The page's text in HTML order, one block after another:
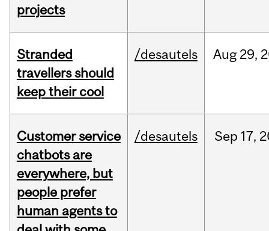
projects
Stranded
travellers should
keep their cool
/desautels Aug 29,
Customer service
chatbots are
everywhere, but
people prefer
human agents to
/desautels Sep 17,